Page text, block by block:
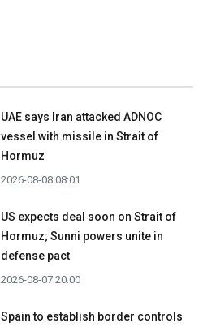
UAE says Iran attacked ADNOC
vessel with missile in Strait of
Hormuz
2026-08-08 08:01
US expects deal soon on Strait of
Hormuz; Sunni powers unite in
defense pact
2026-08-07 20:00
Spain to establish border controls